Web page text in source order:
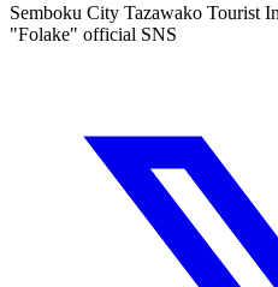
Semboku City Tazawako Tourist
"Folake" official SNS